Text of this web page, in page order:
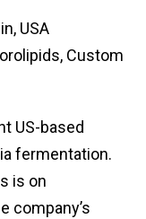
USA
Custom
US-based
fermentation.
is on
company’s